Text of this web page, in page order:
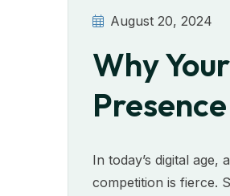
August 20, 2024
Why
Presence
In today’s digital
competition is fierce.